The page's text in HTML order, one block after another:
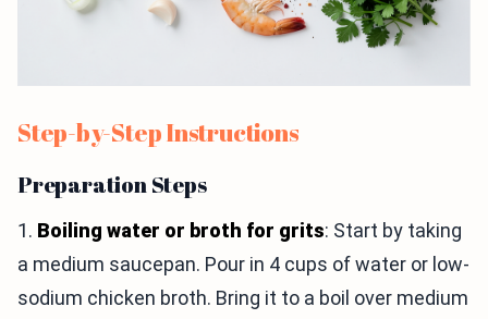
Step-by-Step Instructions
Preparation Steps
1. Boiling water or broth for grits: Start by taking
a medium saucepan. Pour in 4 cups of water or low-
sodium chicken broth. Bring it to a boil over medium